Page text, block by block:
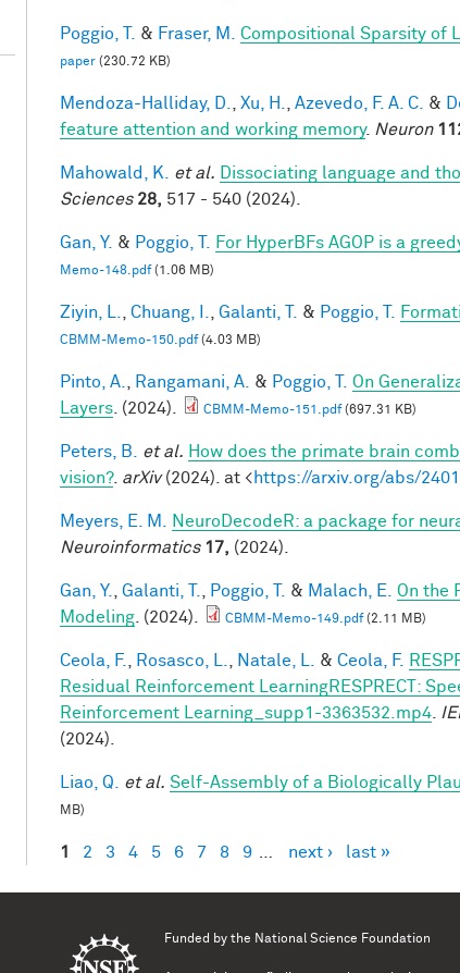
Poggio, T. & Fraser, M. Compositional Sparsity of
paper (230.72 KB)
Mendoza-Halliday, D. Xu, H. Azevedo, F. A. C. &
feature attention and working memory. Neuron
Mahowald, K. et al. Dissociating language and
Sciences 28, 517 - 540 (2024).
Gan, Y. & Poggio, T. For HyperBFs AGOP is a
Memo-148.pdf(1.06 MB)
Ziyin, L. Chuang, I. Galanti, T. & Poggio, T.
CBMM-Memo-150.pdf(4.03 MB)
Pinto, A. Rangamani, A. & Poggio, T. On
Layers . (2024). CBMM-Memo-151.pdf(697.31 KB)
Peters, B. et al. How does the primate brain
vision?. arXiv(2024). at <https://arxiv.org/abs/
Meyers, E. M. NeuroDecodeR: a package for
Neuroinformatics 17, (2024).
Gan, Y. Galanti, T. Poggio, T. & Malach, E. On the
Modeling . (2024). CBMM-Memo-149.pdf(2.11 MB)
Ceola, F. Rosasco, L. Natale, L. & Ceola, F.
Residual Reinforcement LearningRESPRECT:
Reinforcement Learning_supp1-3363532.mp4
(2024).
Liao, Q. et al. Self-Assembly of a Biologically
MB)
Pages
1 2 3 4 5 6 7 8 9 next › last »
Funded by the National Science Foundation